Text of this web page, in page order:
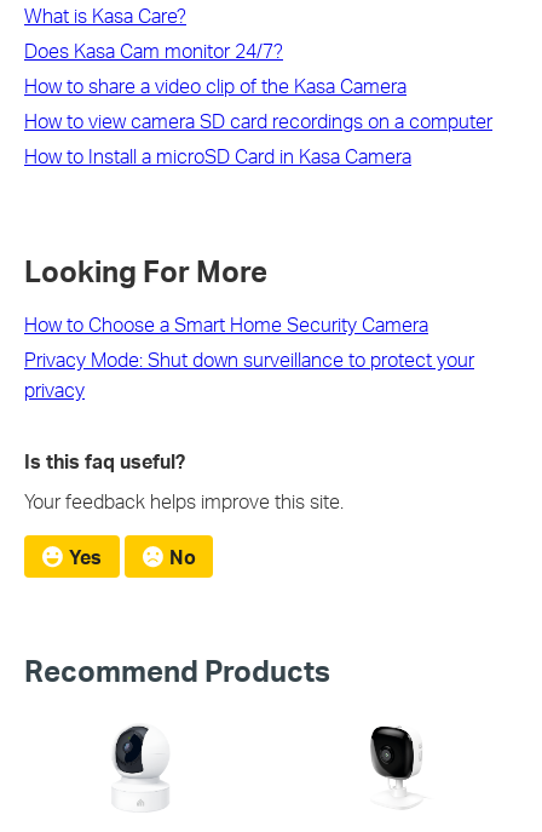
What is Kasa Care?
Does Kasa Cam monitor 24/7?
How to share a video clip of the Kasa Camera
How to view camera SD card recordings on a computer
How to Install a microSD Card in Kasa Camera
Looking For More
How to Choose a Smart Home Security Camera
Privacy Mode: Shut down surveillance to protect your
privacy
Is this faq useful?
Your feedback helps improve this site.
Yes No
Recommend Products